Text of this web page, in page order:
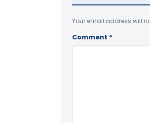
Your email address will
Comment *